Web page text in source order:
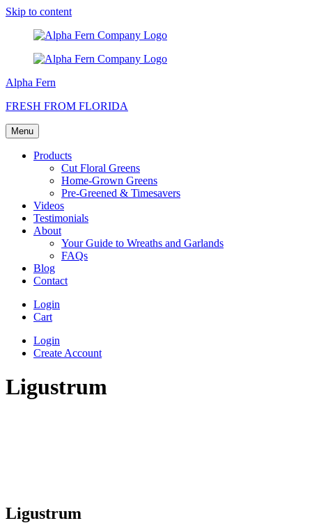
Skip to content
Alpha Fern
FRESH FROM FLORIDA
Menu
Products
Cut Floral Greens
Home-Grown Greens
Pre-Greened & Timesavers
Videos
Testimonials
About
Your Guide to Wreaths and Garlands
FAQs
Blog
Contact
Login
Cart
Login
Create Account
Ligustrum
Ligustrum